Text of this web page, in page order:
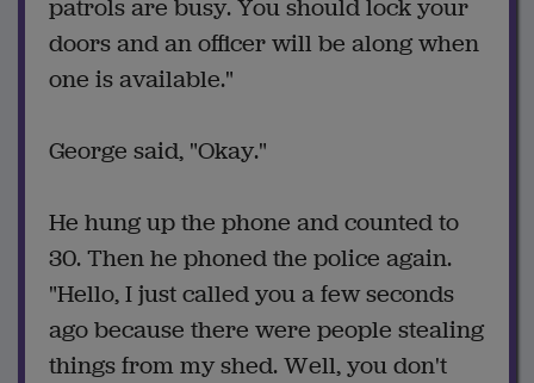
patrols are busy. You should lock your
doors and an officer will be along when
one is available."
George said, "Okay."
He hung up the phone and counted to
30. Then he phoned the police again.
"Hello, I just called you a few seconds
ago because there were people stealing
things from my shed. Well, you don't